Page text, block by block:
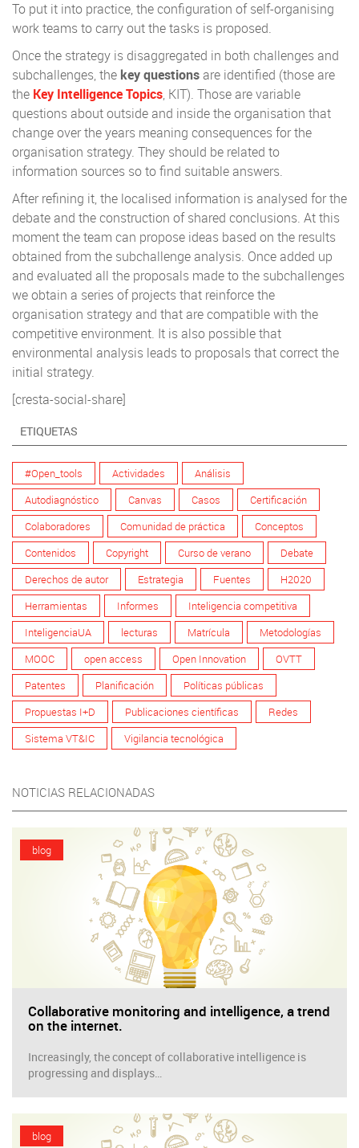
To put it into practice, the configuration of self-organising
work teams to carry out the tasks is proposed.
Once the strategy is disaggregated in both challenges and
subchallenges, the key questionsare identified (those are
the Key Intelligence Topics, KIT). Those are variable
questions about outside and inside the organisation that
change over the years meaning consequences for the
organisation strategy. They should be related to
information sources so to find suitable answers.
After refining it, the localised information is analysed for the
debate and the construction of shared conclusions. At this
moment the team can propose ideas based on the results
obtained from the subchallenge analysis. Once added up
and evaluated all the proposals made to the subchallenges
we obtain a series of projects that reinforce the
organisation strategy and that are compatible with the
competitive environment. It is also possible that
environmental analysis leads to proposals that correct the
initial strategy.
[cresta-social-share]
ETIQUETAS
#Open_tools Actividades
Análisis
Autodiagnóstico
Canvas Casos
Certificación
Colaboradores
Comunidad de práctica
Conceptos
Contenidos
Copyright Curso de verano
Debate
Derechos de autor
Estrategia Fuentes
H2020
Herramientas
Informes
Inteligencia competitiva
InteligenciaUA
lecturas Matrícula
Metodologías
MOOC
open access Open Innovation
OVTT
Patentes
Planificación
Políticas públicas
Propuestas I+D
Publicaciones científicas
Redes
Sistema VT&IC
Vigilancia tecnológica
NOTICIAS RELACIONADAS
blog
Collaborative monitoring and intelligence, a trend
on the internet.
Increasingly, the concept of collaborative intelligence is
progressing and displays…
blog